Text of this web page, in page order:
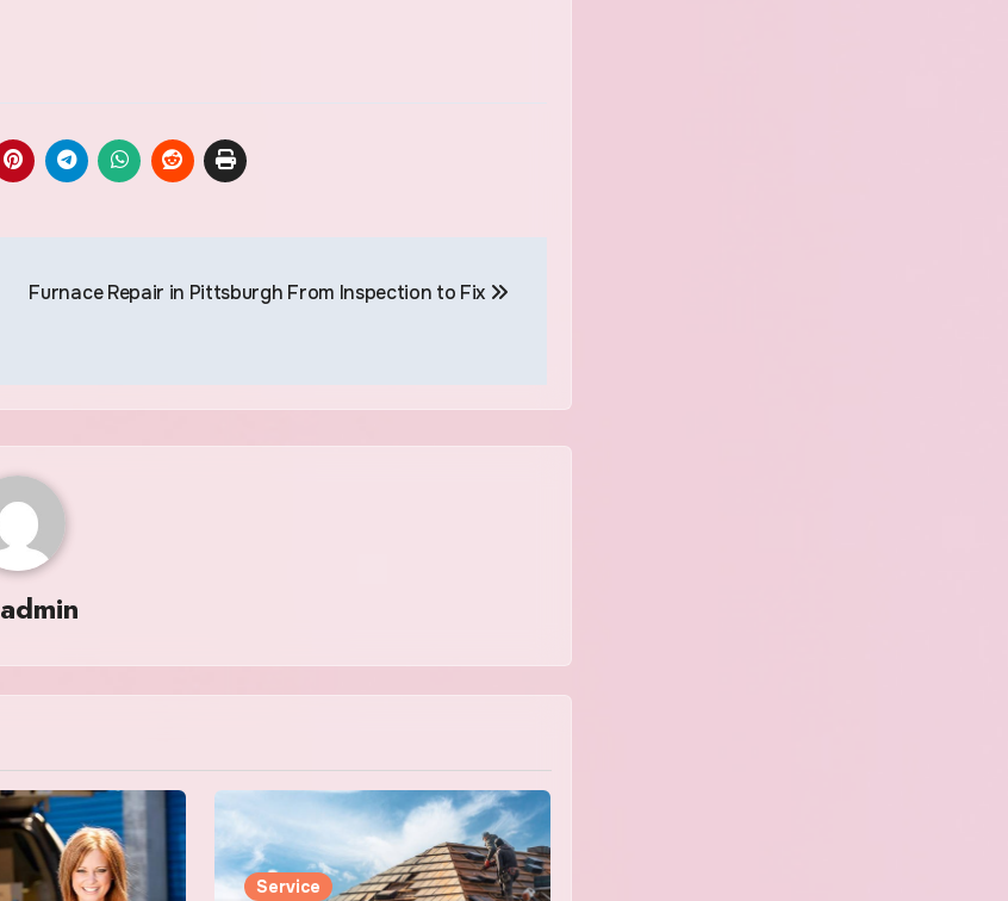
Furnace Repair in Pittsburgh From Inspection to Fix
admin
Service